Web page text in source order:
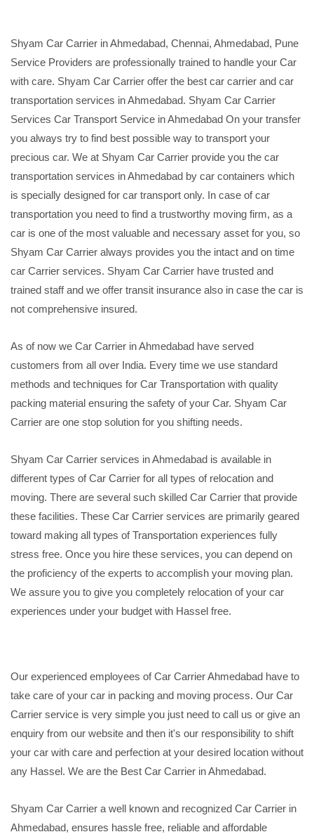
Shyam Car Carrier in Ahmedabad, Chennai, Ahmedabad, Pune
Service Providers are professionally trained to handle your Car
with care. Shyam Car Carrier offer the best car carrier and car
transportation services in Ahmedabad. Shyam Car Carrier
Services Car Transport Service in Ahmedabad On your transfer
you always try to find best possible way to transport your
precious car. We at Shyam Car Carrier provide you the car
transportation services in Ahmedabad by car containers which
is specially designed for car transport only. In case of car
transportation you need to find a trustworthy moving firm, as a
car is one of the most valuable and necessary asset for you, so
Shyam Car Carrier always provides you the intact and on time
car Carrier services. Shyam Car Carrier have trusted and
trained staff and we offer transit insurance also in case the car is
not comprehensive insured.
As of now we Car Carrier in Ahmedabad have served
customers from all over India. Every time we use standard
methods and techniques for Car Transportation with quality
packing material ensuring the safety of your Car. Shyam Car
Carrier are one stop solution for you shifting needs.
Shyam Car Carrier services in Ahmedabad is available in
different types of Car Carrier for all types of relocation and
moving. There are several such skilled Car Carrier that provide
these facilities. These Car Carrier services are primarily geared
toward making all types of Transportation experiences fully
stress free. Once you hire these services, you can depend on
the proficiency of the experts to accomplish your moving plan.
We assure you to give you completely relocation of your car
experiences under your budget with Hassel free.
Our experienced employees of Car Carrier Ahmedabad have to
take care of your car in packing and moving process. Our Car
Carrier service is very simple you just need to call us or give an
enquiry from our website and then it's our responsibility to shift
your car with care and perfection at your desired location without
any Hassel. We are the Best Car Carrier in Ahmedabad.
Shyam Car Carrier a well known and recognized Car Carrier in
Ahmedabad, ensures hassle free, reliable and affordable